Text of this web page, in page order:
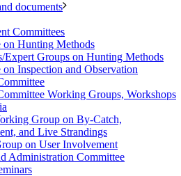
documents
Committees
on Hunting Methods
Expert Groups on Hunting Methods
on Inspection and Observation
Working Groups, Workshops
Group on By-Catch,
and Live Strandings
on User Involvement
Administration Committee